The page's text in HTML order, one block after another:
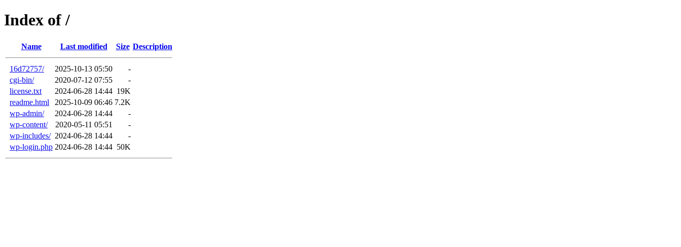
Index of /
Name Last modified Size Description
16d72757/ 2025-10-13 05:50
-
cgi-bin/
2020-07-12 07:55
-
license.txt
2024-06-28 14:44 19K
readme.html
2025-10-09 06:46 7.2K
wp-admin/
2024-06-28 14:44
-
wp-content/
2020-05-11 05:51
-
wp-includes/ 2024-06-28 14:44
-
wp-login.php 2024-06-28 14:44 50K